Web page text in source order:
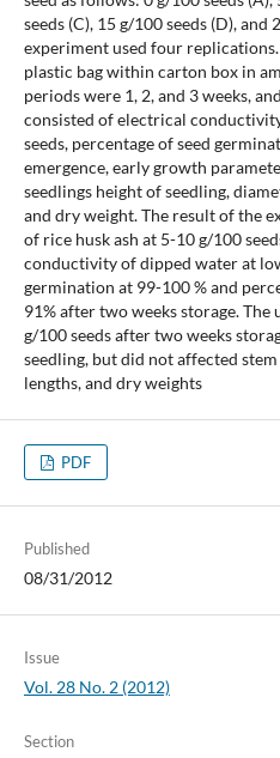
seeds (C), 15 g/100 seeds (D), and
experiment used four
plastic bag within carton box in
periods were 1, 2, and 3 weeks,
consisted of electrical
seeds, percentage of seed
emergence, early growth
seedlings height of seedling,
and dry weight. The result of the
of rice husk ash at 5-10 g/100
conductivity of dipped water at
germination at 99-100 % and
91% after two weeks storage. The
g/100 seeds after two weeks
seedling, but did not affected
lengths, and dry weights
PDF
Published
08/31/2012
Issue
Vol. 28 No. 2 (2012)
Section